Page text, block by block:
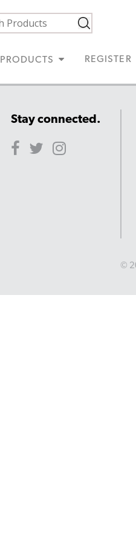
PRODUCTS REGISTER
Stay connected.
©